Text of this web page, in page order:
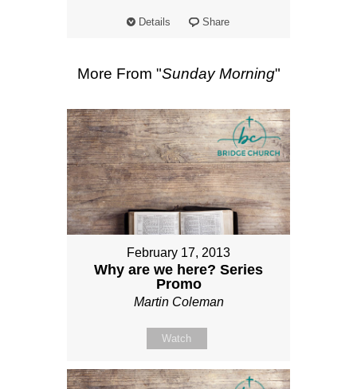
Details Share
More From "Sunday Morning"
February 17, 2013
Why are we here? Series
Promo
Martin Coleman
Watch